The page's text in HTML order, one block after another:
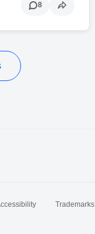
8
Trademarks